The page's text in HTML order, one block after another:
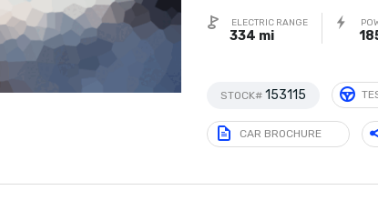
ELECTRIC RANGE
334 mi
STOCK# 153115
CAR BROCHURE